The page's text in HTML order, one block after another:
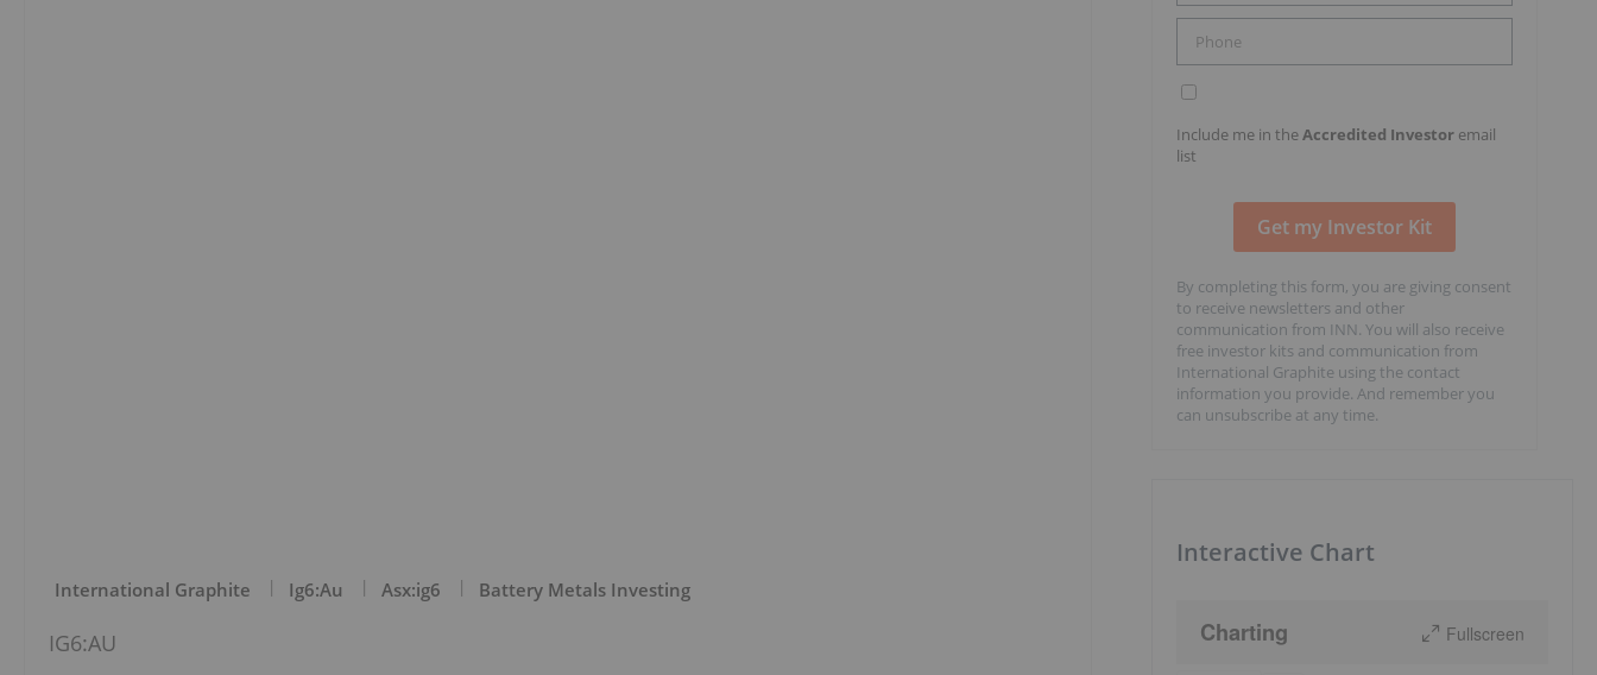
International Graphite Ig6:au Asx:ig6 Battery Metals Investing
IG6:AU
Include me in theAccredited Investor email
list
By completing this form, you are giving consent
to receive newsletters and other
communication from INN. You will also receive
free investor kits and communication from
International Graphite using the contact
information you provide. And remember you
can unsubscribe at any time.
Interactive Chart
Charting Fullscreen